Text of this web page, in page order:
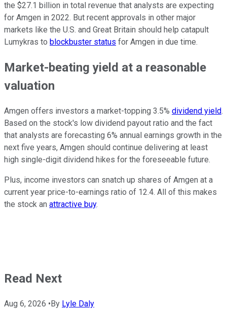
the $27.1 billion in total revenue that analysts are expecting
for Amgen in 2022. But recent approvals in other major
markets like the U.S. and Great Britain should help catapult
Lumykras to blockbuster status for Amgen in due time.
Market-beating yield at a reasonable
valuation
Amgen offers investors a market-topping 3.5% dividend yield.
Based on the stock's low dividend payout ratio and the fact
that analysts are forecasting 6% annual earnings growth in the
next five years, Amgen should continue delivering at least
high single-digit dividend hikes for the foreseeable future.
Plus, income investors can snatch up shares of Amgen at a
current year price-to-earnings ratio of 12.4. All of this makes
the stock an attractive buy.
Read Next
Aug 6, 2026 •By Lyle Daly